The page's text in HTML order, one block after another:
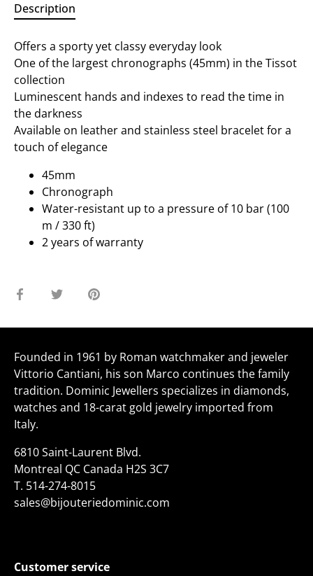
Description
Offers a sporty yet classy everyday look
One of the largest chronographs (45mm) in the Tissot
collection
Luminescent hands and indexes to read the time in
the darkness
Available on leather and stainless steel bracelet for a
touch of elegance
45mm
Chronograph
Water-resistant up to a pressure of 10 bar (100
m / 330 ft)
2 years of warranty
Share
Facebook
Share
Twitter
Pin
Founded in 1961 by Roman watchmaker and jeweler
Vittorio Cantiani, his son Marco continues the family
tradition. Dominic Jewellers specializes in diamonds,
watches and 18-carat gold jewelry imported from
Italy.
6810 Saint-Laurent Blvd.
Montreal QC Canada H2S 3C7
T. 514-274-8015
sales@bijouteriedominic.com
Customer service